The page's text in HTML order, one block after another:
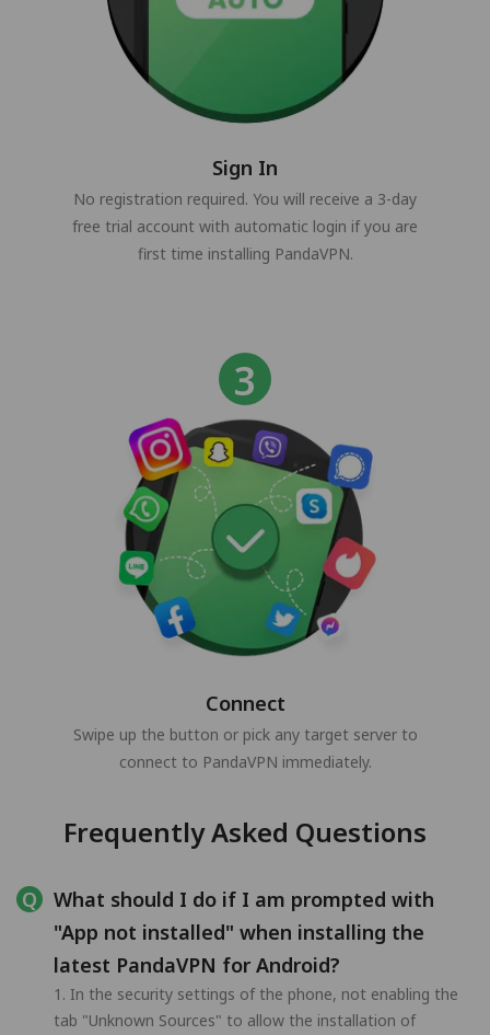
Sign In
No registration required. You will receive a 3-day
free trial account with automatic login if you are
first time installing PandaVPN.
Connect
Swipe up the button or pick any target server to
connect to PandaVPN immediately.
Frequently Asked Questions
What should I do if I am prompted with
"App not installed" when installing the
latest PandaVPN for Android?
1. In the security settings of the phone, not enabling the
tab "Unknown Sources" to allow the installation of